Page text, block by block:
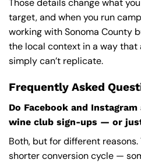
Those details change what
target, and when you run
working with Sonoma County
the local context in a way
simply can’t replicate.
Frequently Asked
Do Facebook and
wine club sign-ups — or
Both, but for different
shorter conversion cycle —